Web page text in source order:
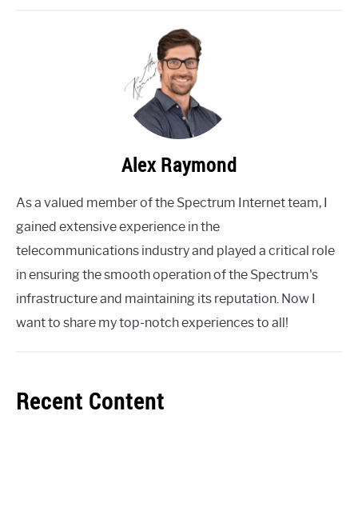
Alex Raymond
As a valued member of the Spectrum Internet team, I
gained extensive experience in the
telecommunications industry and played a critical role
in ensuring the smooth operation of the Spectrum's
infrastructure and maintaining its reputation. Now I
want to share my top-notch experiences to all!
Recent Content